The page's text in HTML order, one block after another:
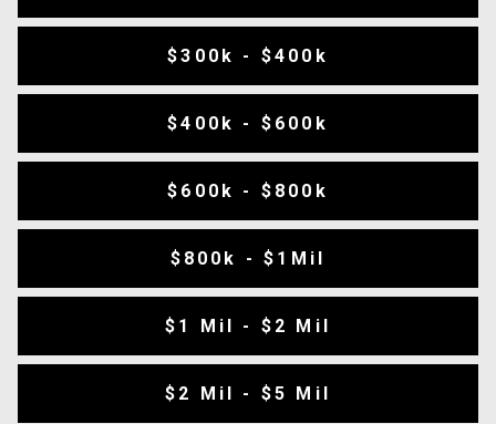
$300k - $400k
$400k - $600k
$600k - $800k
$800k - $1Mil
$1 Mil - $2 Mil
$2 Mil - $5 Mil